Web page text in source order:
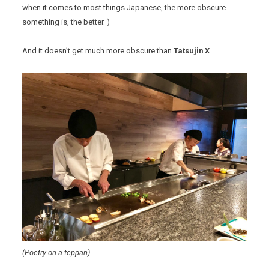
when it comes to most things Japanese, the more obscure
something is, the better. )
And it doesn’t get much more obscure thanTatsujin X
(Poetry on a teppan)